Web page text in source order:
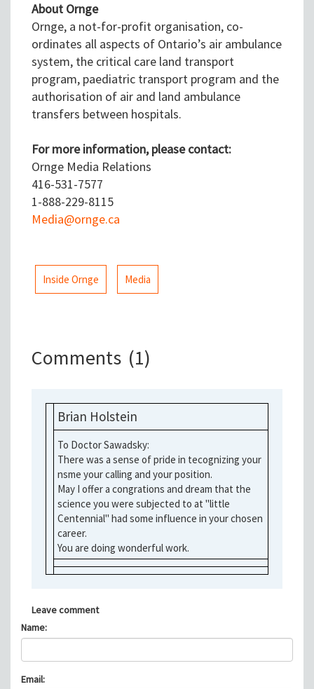
About Ornge
Ornge, a not-for-profit organisation, co-
ordinates all aspects of Ontario’s air ambulance
system, the critical care land transport
program, paediatric transport program and the
authorisation of air and land ambulance
transfers between hospitals.
For more information, please contact:
Ornge Media Relations
416-531-7577
1-888-229-8115
Media@ornge.ca
Inside Ornge Media
Comments (1)
Brian Holstein
To Doctor Sawadsky:
There was a sense of pride in tecognizing your
nsme your calling and your position.
May I offer a congrations and dream that the
science you were subjected to at "little
Centennial" had some influence in your chosen
career.
You are doing wonderful work.
Leave comment
Name:
Email: